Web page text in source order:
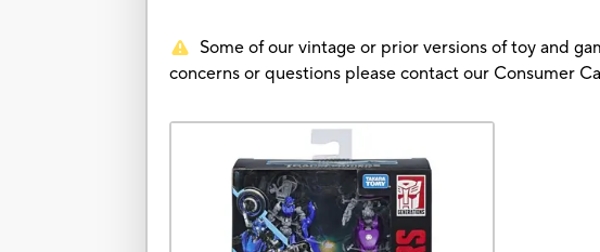
Some of our vintage or prior versions of toy and
concerns or questions please contact our Consumer